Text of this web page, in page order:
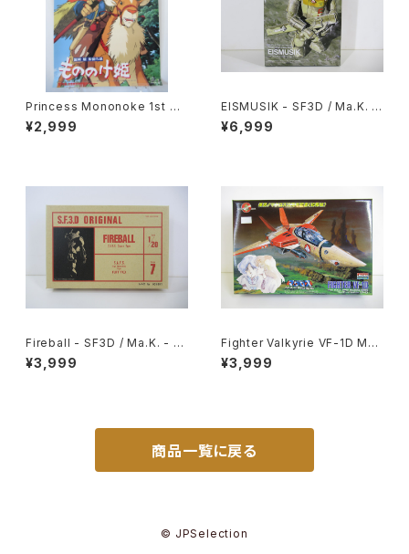
Princess Mononoke 1st M
ovie Poster - Studio Ghibli
- B2 size Japanese Anime
¥2,999
EISMUSIK - SF3D / Ma.K. -
Wave 1/20 Plastic Model Ki
t MK-066
¥6,999
Fireball - SF3D / Ma.K. - Ni
tto 1/20 Plastic Model Kit #
7 #004691
¥3,999
Fighter Valkyrie VF-1D Mac
ross 15th Anniv. - Macross
/ Robotech - Arii 1/100 Pla
¥3,999
商品一覧に戻る
© JPSelection